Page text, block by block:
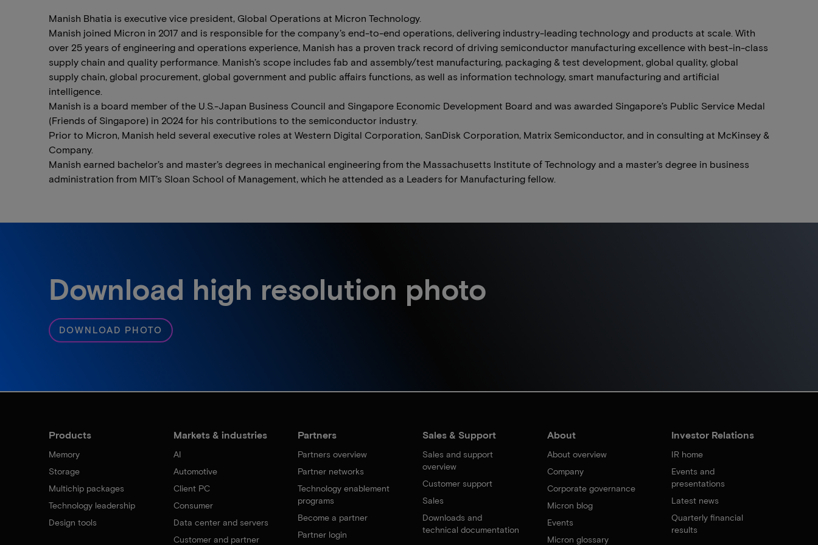
Manish Bhatia is executive vice president, Global Operations at Micron Technology.
Manish joined Micron in 2017 and is responsible for the company’s end-to-end operations, delivering industry-leading technology and products at scale. With
over 25 years of engineering and operations experience, Manish has a proven track record of driving semiconductor manufacturing excellence with best-in-class
supply chain and quality performance. Manish’s scope includes fab and assembly/test manufacturing, packaging & test development, global quality, global
supply chain, global procurement, global government and public affairs functions, as well as information technology, smart manufacturing and artificial
intelligence.
Manish is a board member of the U.S.-Japan Business Council and Singapore Economic Development Board and was awarded Singapore’s Public Service Medal
(Friends of Singapore) in 2024 for his contributions to the semiconductor industry.
Prior to Micron, Manish held several executive roles at Western Digital Corporation, SanDisk Corporation, Matrix Semiconductor, and in consulting at McKinsey &
Company.
Manish earned bachelor’s and master’s degrees in mechanical engineering from the Massachusetts Institute of Technology and a master’s degree in business
administration from MIT’s Sloan School of Management, which he attended as a Leaders for Manufacturing fellow.
Download high resolution photo
DOWNLOAD PHOTO
Products
Memory
Storage
Multichip packages
Technology leadership
Design tools
Markets & industries
AI
Automotive
Client PC
Consumer
Data center and servers
Customer and partner
Partners
Partners overview
Partner networks
Technology enablement
programs
Become a partner
Partner login
Sales & Support
Sales and support
overview
Customer support
Sales
Downloads and
technical documentation
About
About overview
Company
Corporate governance
Micron blog
Events
Micron glossary
Investor Relations
IR home
Events and
presentations
Latest news
Quarterly financial
results